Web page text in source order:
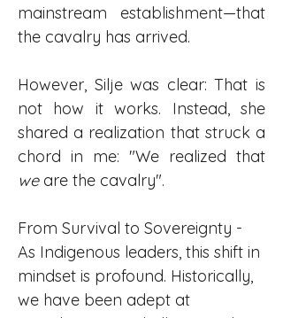
mainstream establishment—that
the cavalry has arrived.
However, Silje was clear: That is
not how it works. Instead, she
shared a realization that struck a
we are the cavalry".
From Survival to Sovereignty -
As Indigenous leaders, this shift in
mindset is profound. Historically,
we have been adept at